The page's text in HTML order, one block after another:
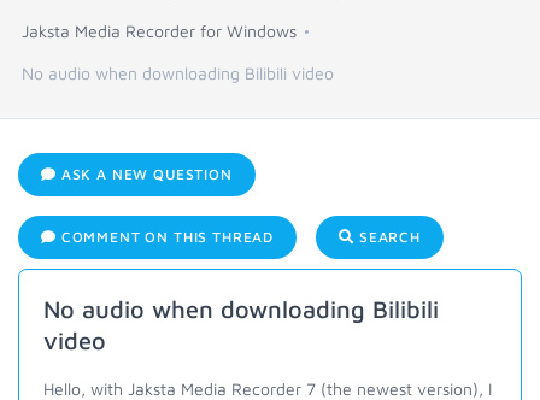
Jaksta Media Recorder for Windows
No audio when downloading Bilibili video
ASK A NEW QUESTION
COMMENT ON THIS THREAD SEARCH
No audio when downloading Bilibili
video
Hello, with Jaksta Media Recorder 7 (the newest version), I